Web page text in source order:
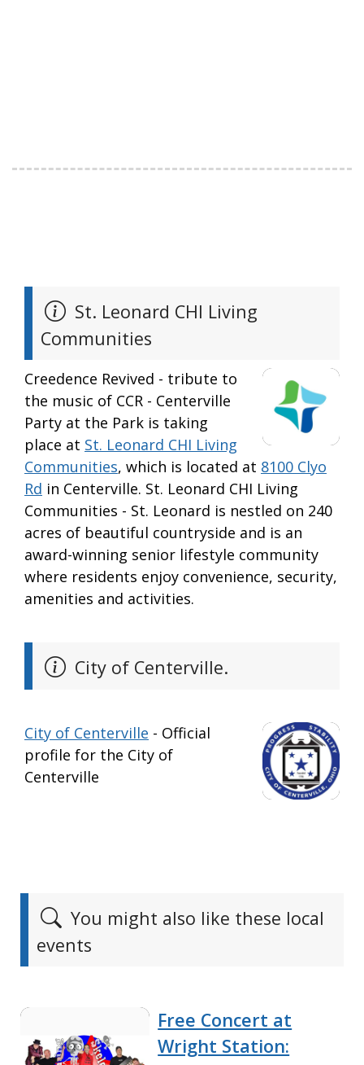
St. Leonard CHI Living
Communities
Creedence Revived - tribute to
the music of CCR - Centerville
Party at the Park is taking
place at St. Leonard CHI Living
Communities, which is located at 8100 Clyo
Rd in Centerville. St. Leonard CHI Living
Communities - St. Leonard is nestled on 240
acres of beautiful countryside and is an
award-winning senior lifestyle community
where residents enjoy convenience, security,
amenities and activities.
City of Centerville.
City of Centerville - Official
profile for the City of
Centerville
You might also like these local
events
Free Concert at
Wright Station: